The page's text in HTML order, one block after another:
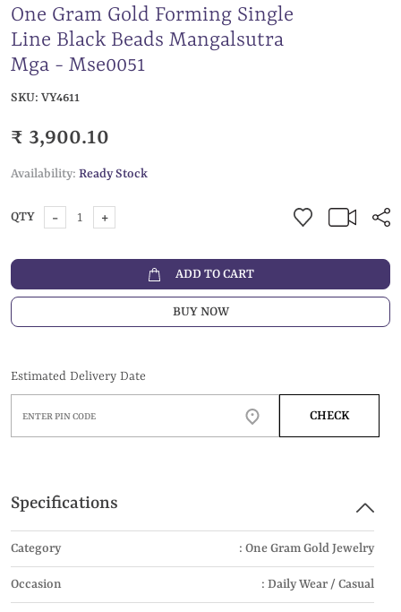
One Gram Gold Forming Single
Line Black Beads Mangalsutra
Mga - Mse0051
SKU: VY4611
₹ 3,900.10
Availability: Ready Stock
QTY - +
ADD TO CART
BUY NOW
Estimated Delivery Date
CHECK
Specifications
Category : One Gram Gold Jewelry
Occasion : Daily Wear / Casual